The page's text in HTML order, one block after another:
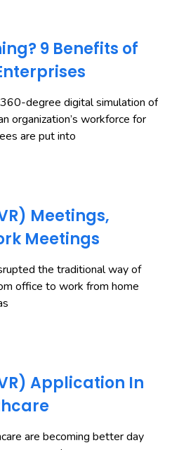
9 Benefits of
degree digital simulation of
organization’s workforce for
are put into
Meetings,
Meetings
the traditional way of
office to work from home
Application In
are becoming better day